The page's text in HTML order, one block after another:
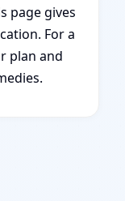
page gives
For a
plan and